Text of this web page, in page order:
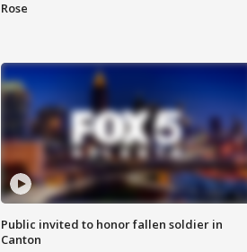
Rose
Public invited to honor fallen soldier in
Canton